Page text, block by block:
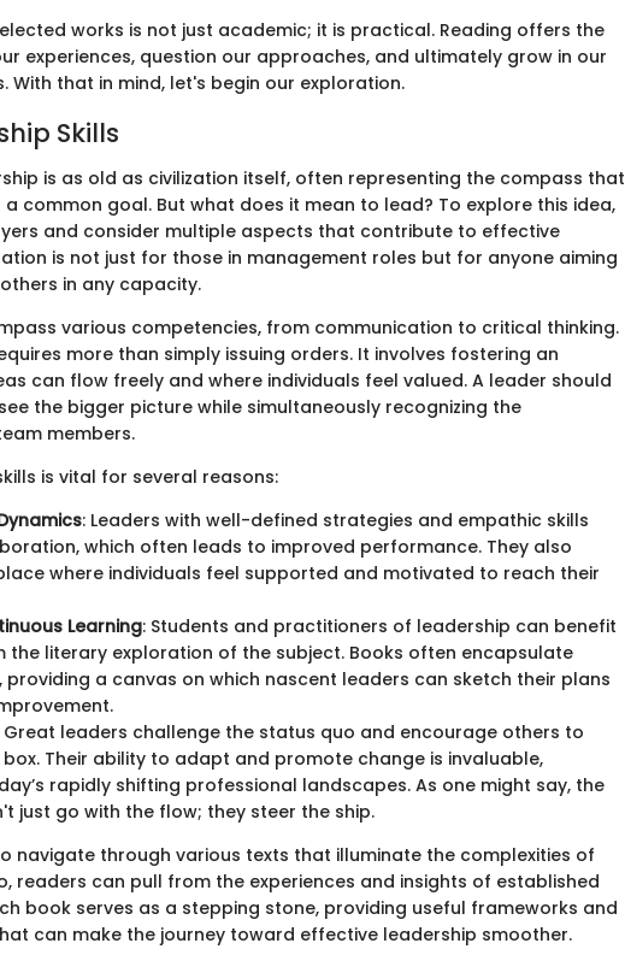
works is not just academic; it is practical. Reading offers the
experiences, question our approaches, and ultimately grow in our
With that in mind, let's begin our exploration.
Skills
is as old as civilization itself, often representing the compass that
common goal. But what does it mean to lead? To explore this idea,
and consider multiple aspects that contribute to effective
is not just for those in management roles but for anyone aiming
in any capacity.
various competencies, from communication to critical thinking.
more than simply issuing orders. It involves fostering an
can flow freely and where individuals feel valued. A leader should
the bigger picture while simultaneously recognizing the
members.
is vital for several reasons:
: Leaders with well-defined strategies and empathic skills
which often leads to improved performance. They also
where individuals feel supported and motivated to reach their
Learning: Students and practitioners of leadership can benefit
the literary exploration of the subject. Books often encapsulate
providing a canvas on which nascent leaders can sketch their plans
Great leaders challenge the status quo and encourage others to
Their ability to adapt and promote change is invaluable,
rapidly shifting professional landscapes. As one might say, the
just go with the flow; they steer the ship.
navigate through various texts that illuminate the complexities of
readers can pull from the experiences and insights of established
book serves as a stepping stone, providing useful frameworks and
can make the journey toward effective leadership smoother.